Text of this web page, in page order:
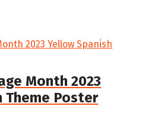
Month 2023
Theme Poster